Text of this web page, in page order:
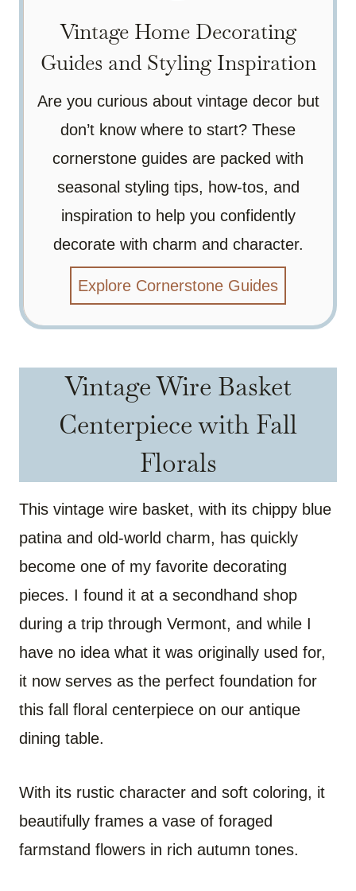
Vintage Home Decorating
Guides and Styling Inspiration
Are you curious about vintage decor but
don’t know where to start? These
cornerstone guides are packed with
seasonal styling tips, how-tos, and
inspiration to help you confidently
decorate with charm and character.
Explore Cornerstone Guides
Vintage Wire Basket
Centerpiece with Fall
Florals
This vintage wire basket, with its chippy blue
patina and old-world charm, has quickly
become one of my favorite decorating
pieces. I found it at a secondhand shop
during a trip through Vermont, and while I
have no idea what it was originally used for,
it now serves as the perfect foundation for
this fall floral centerpiece on our antique
dining table.
With its rustic character and soft coloring, it
beautifully frames a vase of foraged
farmstand flowers in rich autumn tones.